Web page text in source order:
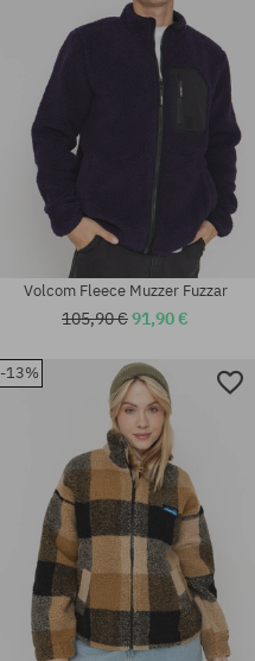
Available sizes:
Volcom Fleece Muzzer Fuzzar
105,90 €91,90 €
-13%